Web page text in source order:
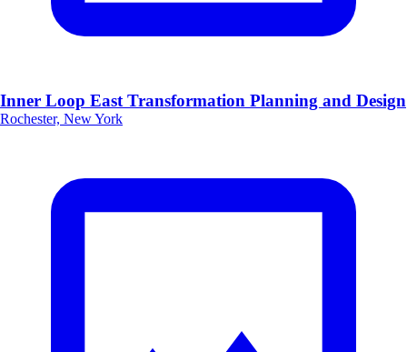
Inner Loop East Transformation Planning and Design
Rochester, New York